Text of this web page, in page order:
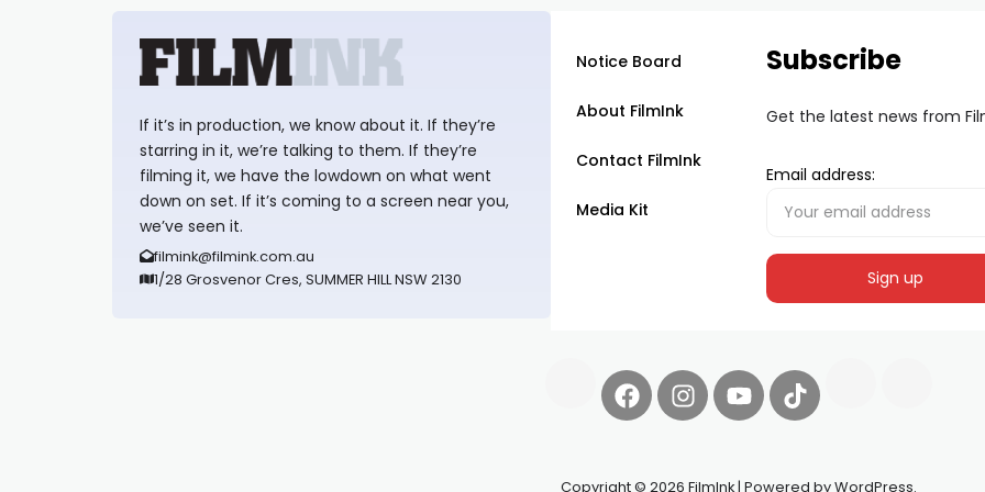
If it’s in production, we know about it. If they’re
starring in it, we’re talking to them. If they’re
filming it, we have the lowdown on what went
down on set. If it’s coming to a screen near you,
we’ve seen it.
filmink@filmink.com.au
1/28 Grosvenor Cres, SUMMER HILL NSW 2130
Notice Board
About FilmInk
Contact FilmInk
Media Kit
Subscribe
Get the latest news from
Email address:
Copyright © 2026 FilmInk | Powered by WordPress.